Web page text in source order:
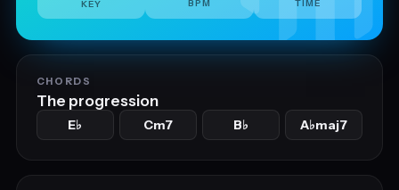
KEY BPM TIME
CHORDS
The progression
E♭ Cm7 B♭ A♭maj7